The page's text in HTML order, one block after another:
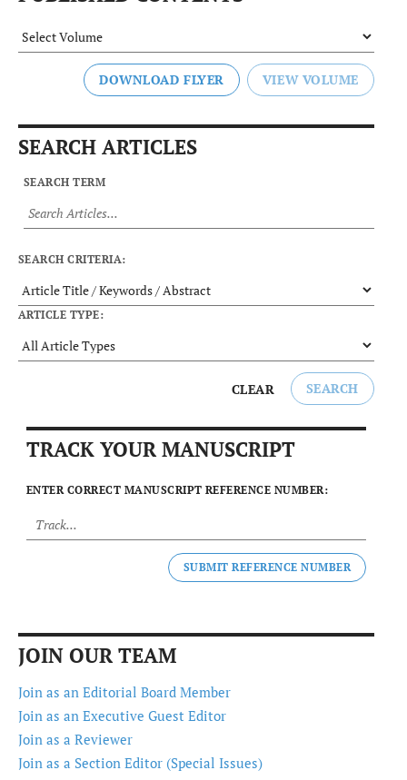
DOWNLOAD FLYER
SEARCH ARTICLES
SEARCH TERM
SEARCH CRITERIA:
ARTICLE TYPE:
CLEAR SEARCH
TRACK YOUR MANUSCRIPT
ENTER CORRECT MANUSCRIPT REFERENCE NUMBER:
SUBMIT REFERENCE NUMBER
JOIN OUR TEAM
Join as an Editorial Board Member
Join as an Executive Guest Editor
Join as a Reviewer
Join as a Section Editor (Special Issues)